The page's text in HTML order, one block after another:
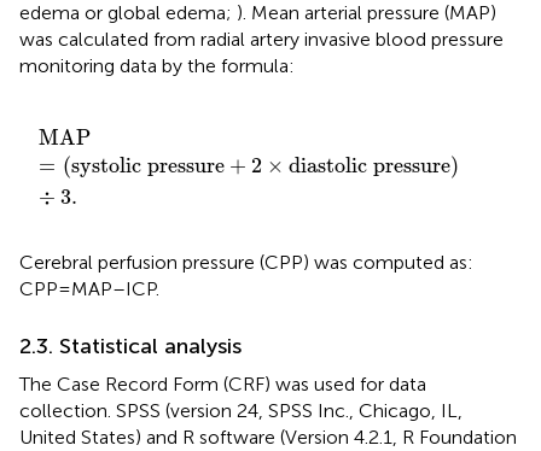
edema or global edema; ). Mean arterial pressure (MAP)
was calculated from radial artery invasive blood pressure
monitoring data by the formula:
MAP
= (systolic pressure + 2 × diastolic pressure)
÷ 3.
MAP=
Cerebral perfusion pressure (CPP) was computed as:
CPP=MAP–ICP.
2.3. Statistical analysis
The Case Record Form (CRF) was used for data
collection. SPSS (version 24, SPSS Inc., Chicago, IL,
United States) and R software (Version 4.2.1, R Foundation